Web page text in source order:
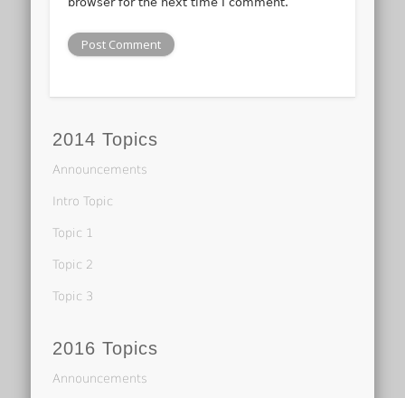
2014 Topics
Announcements
Intro Topic
Topic 1
Topic 2
Topic 3
2016 Topics
Announcements